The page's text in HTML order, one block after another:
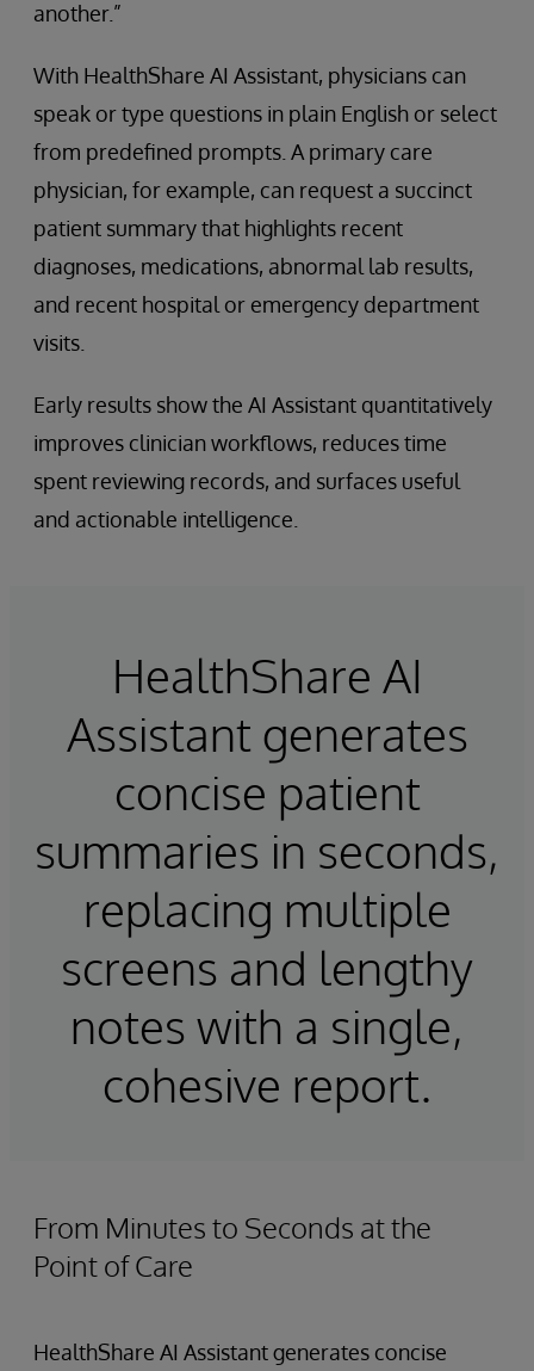
another.”
With HealthShare AI Assistant, physicians can
speak or type questions in plain English or select
from predefined prompts. A primary care
physician, for example, can request a succinct
patient summary that highlights recent
diagnoses, medications, abnormal lab results,
and recent hospital or emergency department
visits.
Early results show the AI Assistant quantitatively
improves clinician workflows, reduces time
spent reviewing records, and surfaces useful
and actionable intelligence.
HealthShare AI
Assistant generates
concise patient
summaries in seconds,
replacing multiple
screens and lengthy
notes with a single,
cohesive report.
From Minutes to Seconds at the
Point of Care
HealthShare AI Assistant generates concise